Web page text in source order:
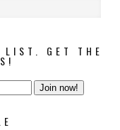
LIST. GET THE